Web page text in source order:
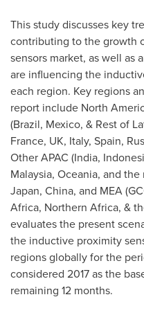
This study discusses key
contributing to the growth
sensors market, as well as
are influencing the
each region. Key regions
report include North
(Brazil, Mexico, & Rest of
France, UK, Italy, Spain,
Other APAC (India,
Malaysia, Oceania, and the
Japan, China, and MEA
Africa, Northern Africa, &
evaluates the present
the inductive proximity
regions globally for the
considered 2017 as the
remaining 12 months.